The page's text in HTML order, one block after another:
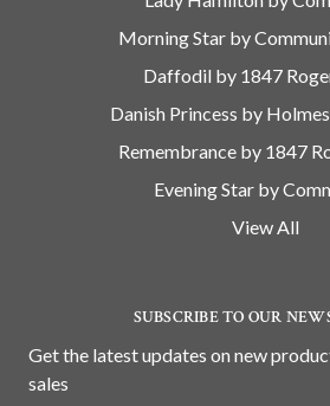
Morning Star by
Daffodil by 1847
Danish Princess by
Remembrance by 1847
Evening Star by
View All
SUBSCRIBE TO OUR
Get the latest updates on new
sales